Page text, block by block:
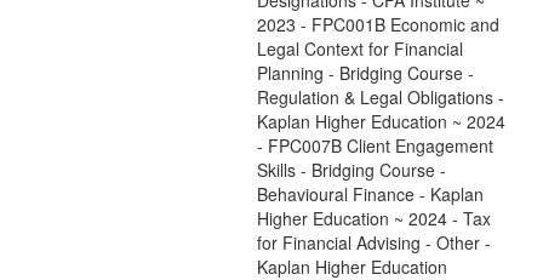
2023 - FPC001B Economic and
Legal Context for Financial
Planning - Bridging Course -
Regulation & Legal Obligations -
Kaplan Higher Education ~ 2024
- FPC007B Client Engagement
Skills - Bridging Course -
Behavioural Finance - Kaplan
Higher Education ~ 2024 - Tax
for Financial Advising - Other -
Kaplan Higher Education